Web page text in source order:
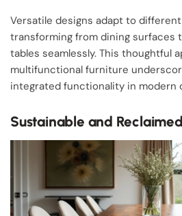
Versatile designs adapt to
transforming from dining surfaces
tables seamlessly. This thoughtful
multifunctional furniture
integrated functionality in modern
Sustainable and